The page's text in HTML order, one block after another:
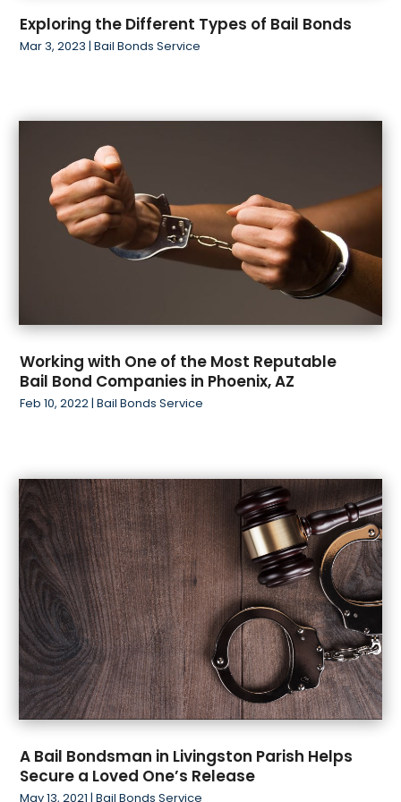
Exploring the Different Types of Bail Bonds
Mar 3, 2023 |Bail Bonds Service
Working with One of the Most Reputable
Bail Bond Companies in Phoenix, AZ
Feb 10, 2022 |Bail Bonds Service
A Bail Bondsman in Livingston Parish Helps
Secure a Loved One’s Release
May 13, 2021 |Bail Bonds Service